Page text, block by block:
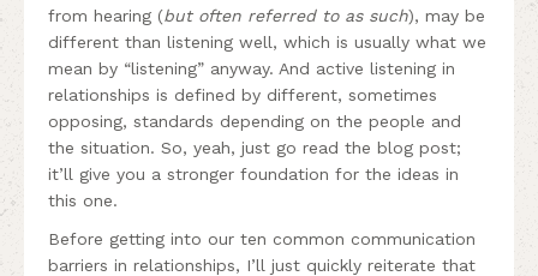
from hearing (but often referred to as such), may be
different than listening well, which is usually what we
mean by “listening” anyway. And active listening in
relationships is defined by different, sometimes
opposing, standards depending on the people and
the situation. So, yeah, just go read the blog post;
it’ll give you a stronger foundation for the ideas in
this one.
Before getting into our ten common communication
barriers in relationships, I’ll just quickly reiterate that